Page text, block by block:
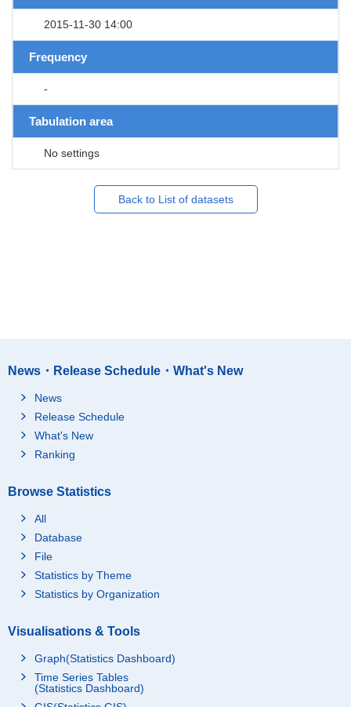
2015-11-30 14:00
Frequency
-
Tabulation area
No settings
Back to List of datasets
News・Release Schedule・What's New
News
Release Schedule
What's New
Ranking
Browse Statistics
All
Database
File
Statistics by Theme
Statistics by Organization
Visualisations & Tools
Graph(Statistics Dashboard)
Time Series Tables
(Statistics Dashboard)